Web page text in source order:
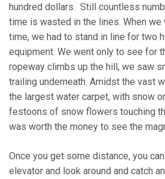
hundred dollars. Still countless
time is wasted in the lines. When
time, we had to stand in line for two
equipment. We went only to see for
ropeway climbs up the hill, we saw
trailing underneath. Amidst the vast
the largest water carpet, with snow
festoons of snow flowers touching
was worth the money to see the
Once you get some distance, you
elevator and look around and catch